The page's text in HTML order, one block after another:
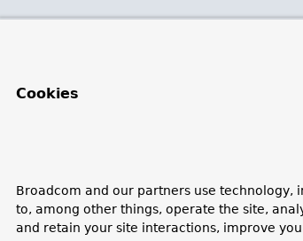
Cookies
Broadcom and our partners use technology,
to, among other things, operate the site,
and retain your site interactions, improve